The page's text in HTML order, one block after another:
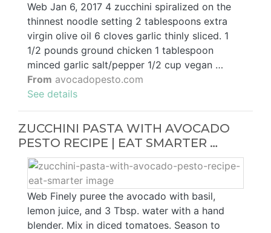
Web Jan 6, 2017 4 zucchini spiralized on the
thinnest noodle setting 2 tablespoons extra
virgin olive oil 6 cloves garlic thinly sliced. 1
1/2 pounds ground chicken 1 tablespoon
minced garlic salt/pepper 1/2 cup vegan …
From avocadopesto.com
See details
ZUCCHINI PASTA WITH AVOCADO
PESTO RECIPE | EAT SMARTER …
Web Finely puree the avocado with basil,
lemon juice, and 3 Tbsp. water with a hand
blender. Mix in diced tomatoes. Season to